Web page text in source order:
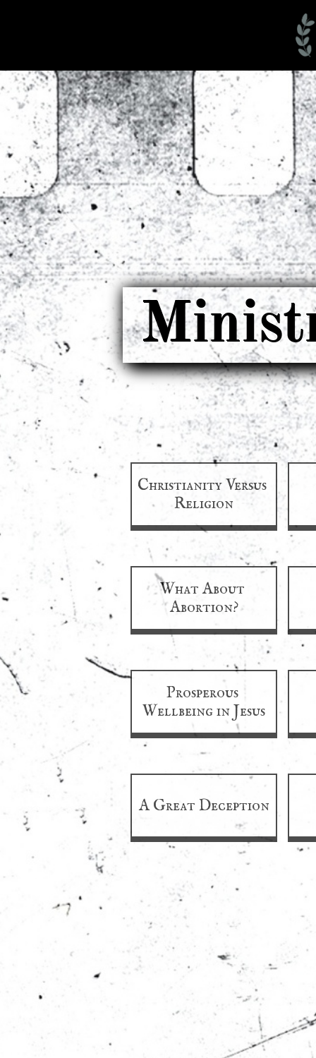
Christianity Versus
Religion
What About
Abortion?
Prosperous
Wellbeing in Jesus
A Great Deception